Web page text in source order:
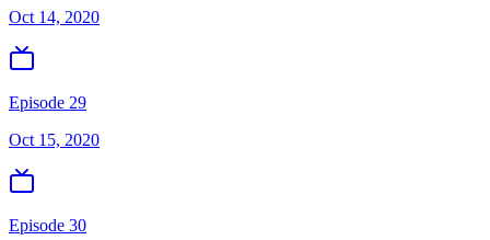
Oct 14, 2020
Episode 29
Oct 15, 2020
Episode 30